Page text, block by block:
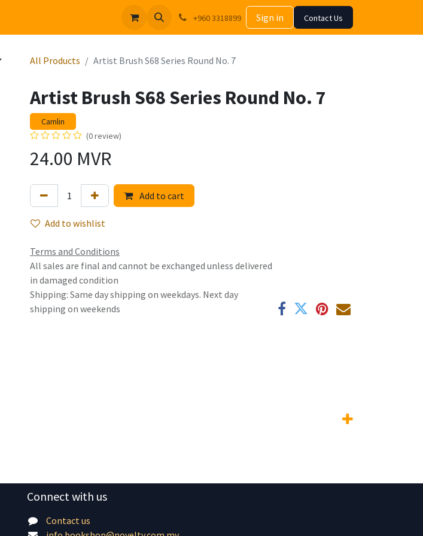
+960 3318899 Sign in Contact Us
All Products Artist Brush S68 Series Round No. 7
Artist Brush S68 Series Round No. 7
Camlin
(0 review)
24.00 MVR
Add to cart
Add to wishlist
Terms and Conditions
All sales are final and cannot be exchanged unless delivered
in damaged condition
Shipping: Same day shipping on weekdays. Next day
shipping on weekends
Connect with us
Contact us